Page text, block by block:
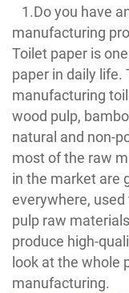
1.Do you have
manufacturing
Toilet paper is
paper in daily
manufacturing
wood pulp,
natural and non-
most of the raw
in the market are
everywhere,
pulp raw
produce high-
look at the whole
manufacturing.